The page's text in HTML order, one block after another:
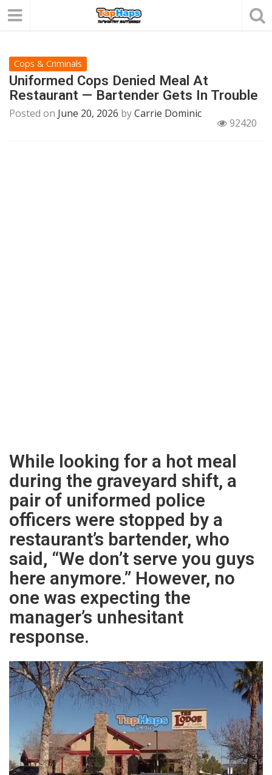
Cops & Criminals
Uniformed Cops Denied Meal At
Restaurant — Bartender Gets In Trouble
Posted on June 20, 2026 byCarrie Dominic
92420
While looking for a hot meal
during the graveyard shift, a
pair of uniformed police
officers were stopped by a
restaurant’s bartender, who
said, “We don’t serve you guys
here anymore.” However, no
one was expecting the
manager’s unhesitant
response.